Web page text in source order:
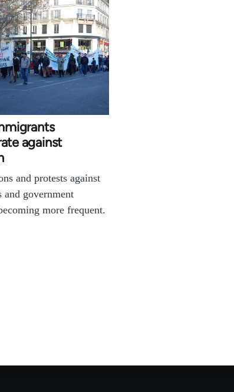
against
and protests against
and government
more frequent.